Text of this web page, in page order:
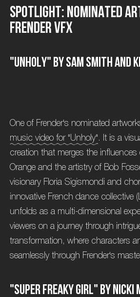
Spotlight: NominatedAr
FrenderVFX
"Unholy" bySam Smithand Ki
One of Frender's nominated
music video for "Unholy". It is a
creation that merges the
Orange and the artistry of Bob
visionary Floria Sigismondi and
innovative French dance collective
unfolds as a multi-dimensional
viewers on a journey through
transformation, where characters
seamlessly through Frender's
"SuperFreakyGirl" byNicki